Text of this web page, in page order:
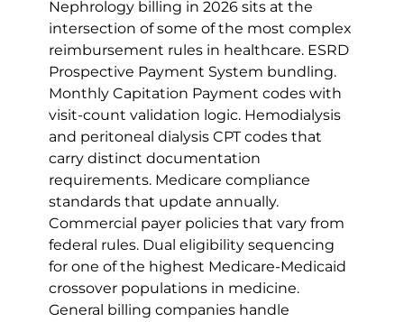
Nephrology billing in 2026 sits at the
intersection of some of the most complex
reimbursement rules in healthcare. ESRD
Prospective Payment System bundling.
Monthly Capitation Payment codes with
visit-count validation logic. Hemodialysis
and peritoneal dialysis CPT codes that
carry distinct documentation
requirements. Medicare compliance
standards that update annually.
Commercial payer policies that vary from
federal rules. Dual eligibility sequencing
for one of the highest Medicare-Medicaid
crossover populations in medicine.
General billing companies handle